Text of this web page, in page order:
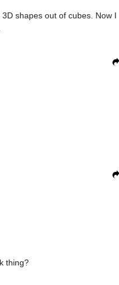
shapes out of cubes. Now I
thing?